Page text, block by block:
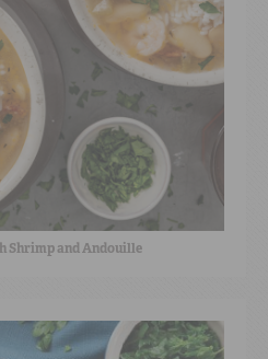
Shrimp and Andouille